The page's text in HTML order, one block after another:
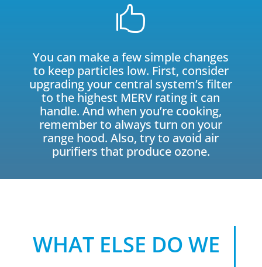

You can make a few simple changes
to keep particles low. First, consider
upgrading your central system’s filter
to the highest MERV rating it can
handle. And when you’re cooking,
remember to always turn on your
range hood. Also, try to avoid air
purifiers that produce ozone.
WHAT ELSE DO WE